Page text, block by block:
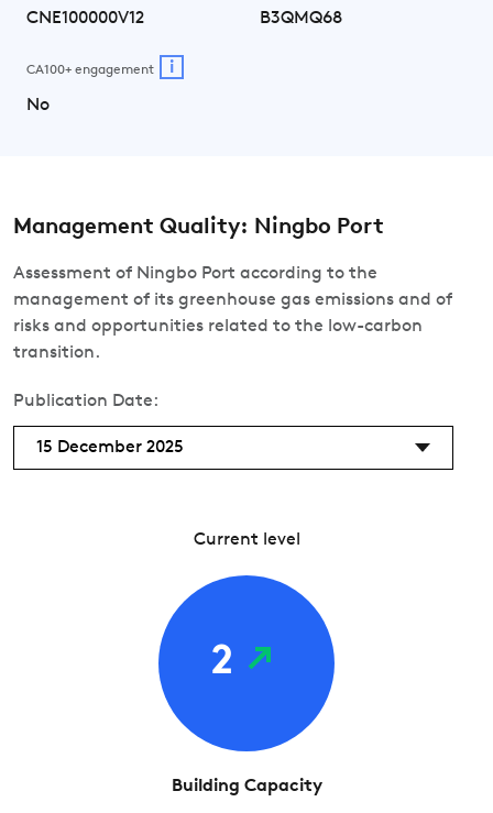
CNE100000V12 B3QMQ68
CA100+ engagement i
No
Management Quality: Ningbo Port
Assessment of Ningbo Port according to the
management of its greenhouse gas emissions and of
risks and opportunities related to the low-carbon
transition.
Publication Date:
15 December 2025
Current level
2
Building Capacity